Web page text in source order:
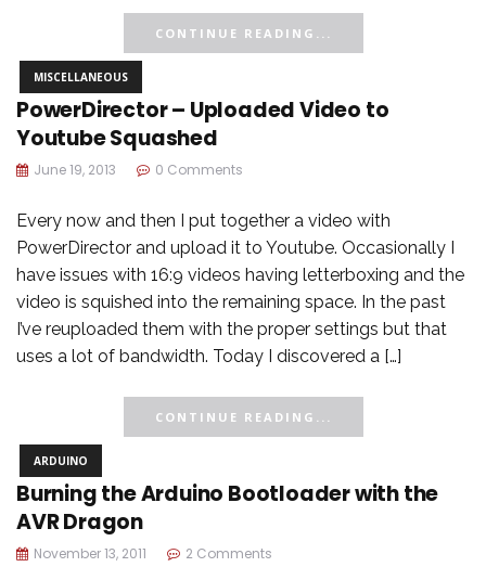
CONTINUE READING...
MISCELLANEOUS
PowerDirector – Uploaded Video to
Youtube Squashed
June 19, 2013 0 Comments
Every now and then I put together a video with
PowerDirector and upload it to Youtube. Occasionally I
have issues with 16:9 videos having letterboxing and the
video is squished into the remaining space. In the past
I’ve reuploaded them with the proper settings but that
uses a lot of bandwidth. Today I discovered a […]
CONTINUE READING...
ARDUINO
Burning the Arduino Bootloader with the
AVR Dragon
November 13, 2011 2 Comments